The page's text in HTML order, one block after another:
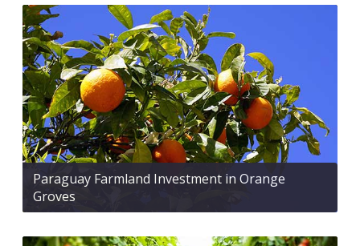
Paraguay Farmland Investment in Orange
Groves